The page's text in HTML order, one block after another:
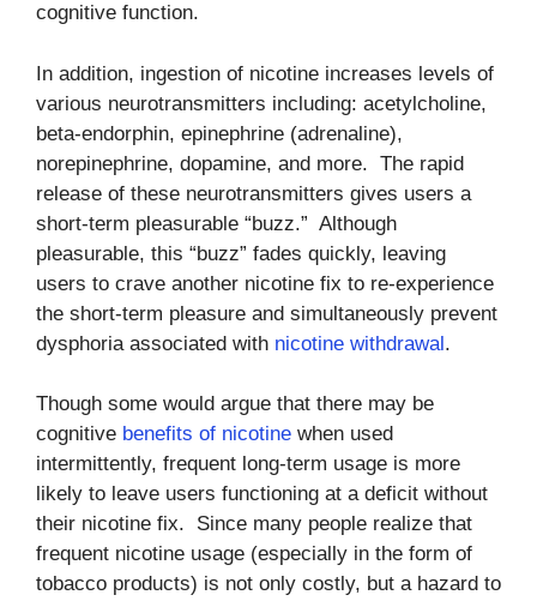
cognitive function.
In addition, ingestion of nicotine increases levels of
various neurotransmitters including: acetylcholine,
beta-endorphin, epinephrine (adrenaline),
norepinephrine, dopamine, and more. The rapid
release of these neurotransmitters gives users a
short-term pleasurable “buzz.” Although
pleasurable, this “buzz” fades quickly, leaving
users to crave another nicotine fix to re-experience
the short-term pleasure and simultaneously prevent
dysphoria associated with nicotine withdrawal.
Though some would argue that there may be
cognitive benefits of nicotine when used
intermittently, frequent long-term usage is more
likely to leave users functioning at a deficit without
their nicotine fix. Since many people realize that
frequent nicotine usage (especially in the form of
tobacco products) is not only costly, but a hazard to